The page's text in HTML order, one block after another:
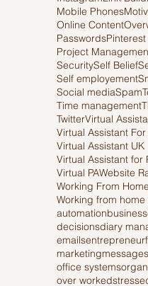
Mobile Phones
Online Content
PasswordsPinterest
Project
SecuritySelf Belief
Self employement
Social mediaSpam
Time management
TwitterVirtual
Virtual Assistant
Virtual Assistant UK
Virtual PAWebsite
Working From Home
Working from
automationbusiness
decisionsdiary
emailsentrepreneur
marketingmessages
office systems
over worked